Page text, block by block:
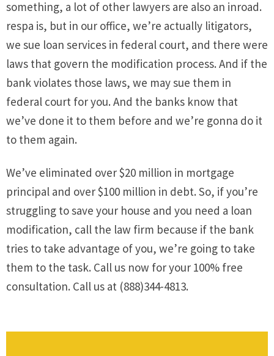
something, a lot of other lawyers are also an inroad.
respa is, but in our office, we’re actually litigators,
we sue loan services in federal court, and there were
laws that govern the modification process. And if the
bank violates those laws, we may sue them in
federal court for you. And the banks know that
we’ve done it to them before and we’re gonna do it
to them again.
We’ve eliminated over $20 million in mortgage
principal and over $100 million in debt. So, if you’re
struggling to save your house and you need a loan
modification, call the law firm because if the bank
tries to take advantage of you, we’re going to take
them to the task. Call us now for your 100% free
consultation. Call us at (888)344-4813.